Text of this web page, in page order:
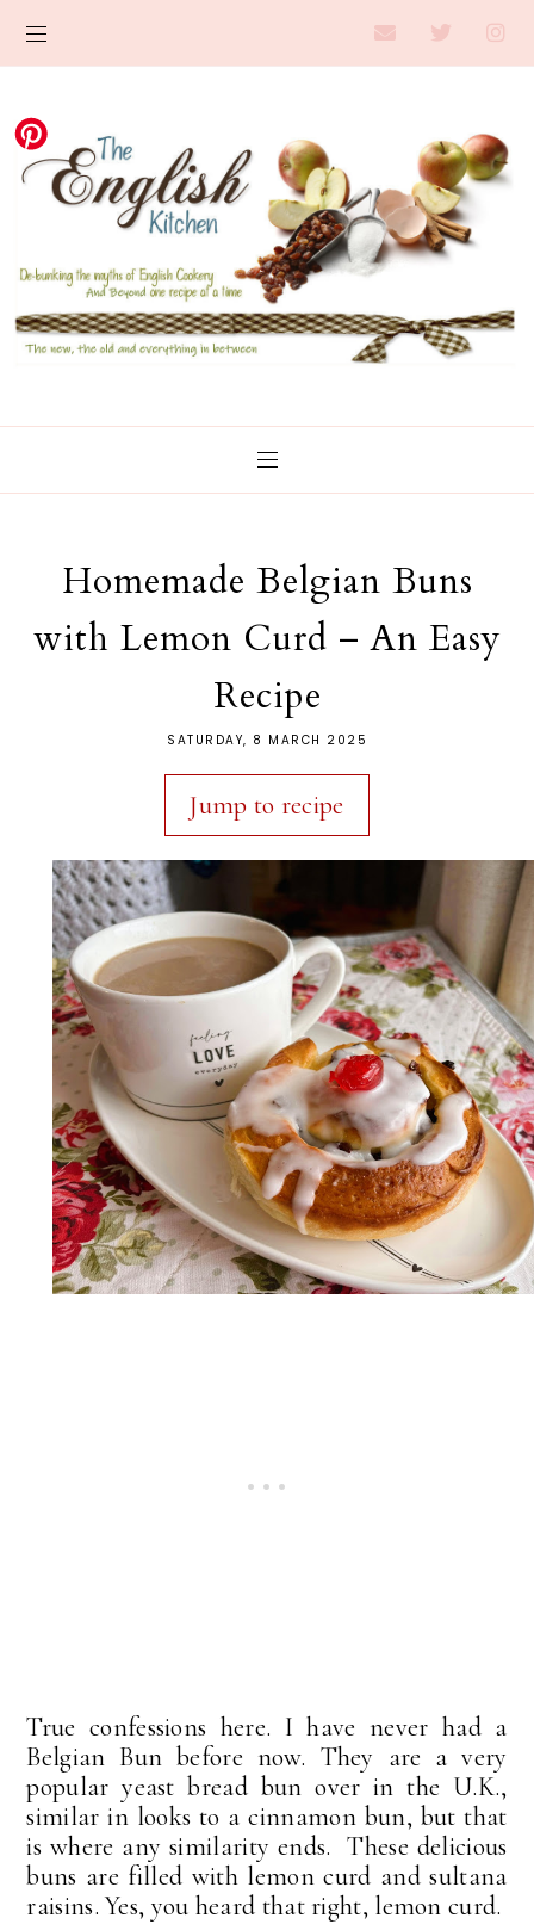
Homemade Belgian Buns
with Lemon Curd – An Easy
Recipe
SATURDAY, 8 MARCH 2025
Jump to recipe
True confessions here. I have never had a
Belgian Bun before now. They are a very
popular yeast bread bun over in the U.K.,
similar in looks to a cinnamon bun, but that
is where any similarity ends. These delicious
buns are filled with lemon curd and sultana
raisins. Yes, you heard that right, lemon curd.